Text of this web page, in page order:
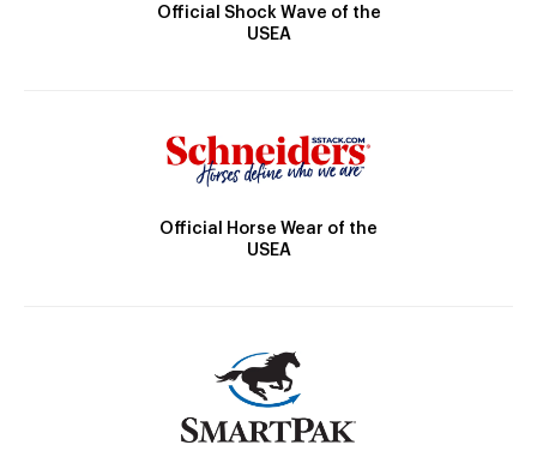
Official Shock Wave of the
USEA
Official Horse Wear of the
USEA